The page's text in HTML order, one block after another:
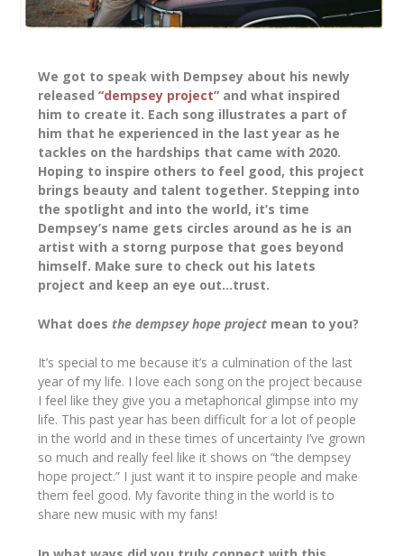
We got to speak with Dempsey about his newly
released“dempsey project” and what inspired
him to create it. Each song illustrates a part of
him that he experienced in the last year as he
tackles on the hardships that came with 2020.
Hoping to inspire others to feel good, this project
brings beauty and talent together. Stepping into
the spotlight and into the world, it’s time
Dempsey’s name gets circles around as he is an
artist with a storng purpose that goes beyond
himself. Make sure to check out his latets
project and keep an eye out…trust.
What does the dempsey hope project mean to you?
It’s special to me because it’s a culmination of the last
year of my life. I love each song on the project because
I feel like they give you a metaphorical glimpse into my
life. This past year has been difficult for a lot of people
in the world and in these times of uncertainty I’ve grown
so much and really feel like it shows on “the dempsey
hope project.” I just want it to inspire people and make
them feel good. My favorite thing in the world is to
share new music with my fans!